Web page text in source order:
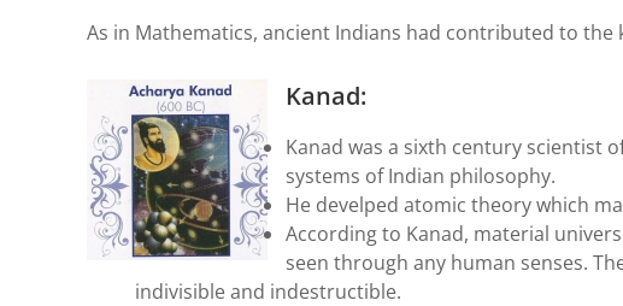
As in Mathematics, ancient Indians had contributed to the
Kanad:
Kanad was a sixth century scientist
systems of Indian philosophy.
He develped atomic theory which
According to Kanad, material
seen through any human senses.
indivisible and indestructible.